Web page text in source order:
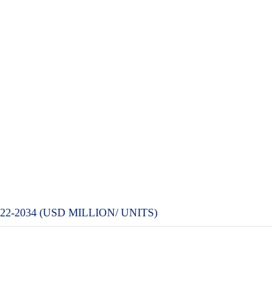
2034 (USD MILLION/ UNITS)